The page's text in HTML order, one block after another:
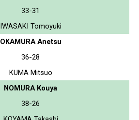
33-31
IWASAKI Tomoyuki
OKAMURA Anetsu
36-28
KUMA Mitsuo
NOMURA Kouya
38-26